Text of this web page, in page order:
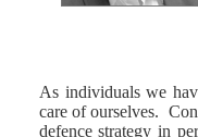
As individuals we
care of ourselves.
defence strategy in